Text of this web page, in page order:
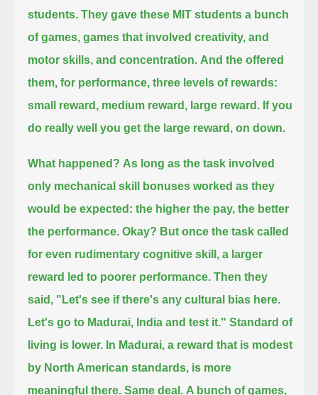
students. They gave these MIT students a bunch
of games, games that involved creativity, and
motor skills, and concentration. And the offered
them, for performance, three levels of rewards:
small reward, medium reward, large reward. If you
do really well you get the large reward, on down.
What happened? As long as the task involved
only mechanical skill bonuses worked as they
would be expected: the higher the pay, the better
the performance. Okay? But once the task called
for even rudimentary cognitive skill, a larger
reward led to poorer performance. Then they
said, "Let's see if there's any cultural bias here.
Let's go to Madurai, India and test it." Standard of
living is lower. In Madurai, a reward that is modest
by North American standards, is more
meaningful there. Same deal. A bunch of games,